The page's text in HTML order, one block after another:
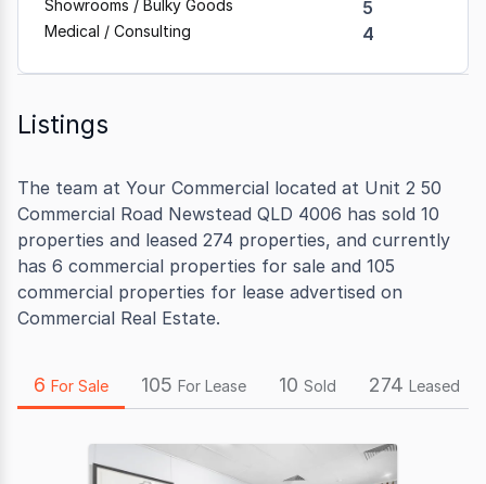
Showrooms / Bulky Goods 5
Medical / Consulting 4
Listings
The team at Your Commercial located at Unit 2 50
Commercial Road Newstead QLD 4006 has sold 10
properties and leased 274 properties, and currently
has 6 commercial properties for sale and 105
commercial properties for lease advertised on
Commercial Real Estate.
6 For Sale 105 For Lease 10 Sold 274 Leased